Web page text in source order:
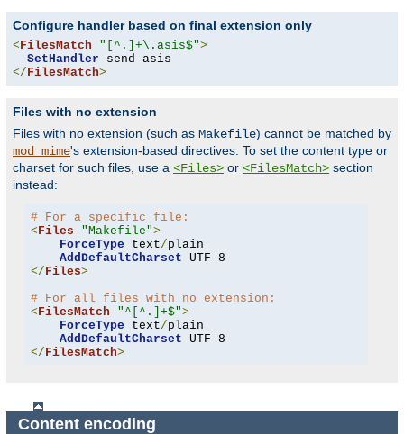
Configure handler based on final extension only
<FilesMatch "[^.]+\.asis$">
SetHandler
</FilesMatch>
Files with no extension
Files with no extension (such as Makefile) cannot be matched by
mod_mime's extension-based directives. To set the content type or
charset for such files, use a <Files> or <FilesMatch> section
instead:
# For a specific file:
< Files "Makefile">
ForceType text/plain
AddDefaultCharset
</ Files>
# For all files with no extension:
< FilesMatch "^[^.]+$">
ForceType text/plain
AddDefaultCharset
</ FilesMatch>
Content encoding